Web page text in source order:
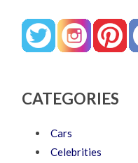
CATEGORIES
Cars
Celebrities